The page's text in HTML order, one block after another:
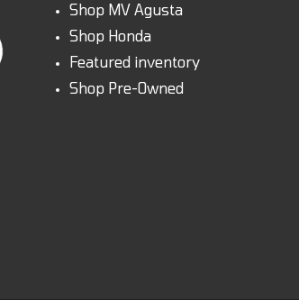
Shop MV Agusta
Shop Honda
Featured inventory
Shop Pre-Owned